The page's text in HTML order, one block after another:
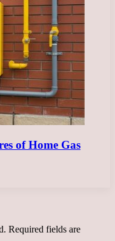
of Home Gas
Required fields are